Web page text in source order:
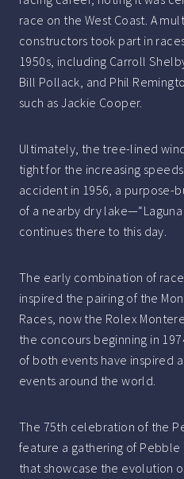
race on the West Coast. A
constructors took part in
1950s, including Carroll
Bill Pollack, and Phil
such as Jackie Cooper.
Ultimately, the tree-lined
tight for the increasing
accident in 1956, a purpose-
of a nearby dry
continues there to this day.
The early combination of
inspired the pairing of the
Races, now the Rolex
the concours beginning in
of both events have inspired
events around the world.
The 75th celebration of the
feature a gathering of Pebble
that showcase the evolution